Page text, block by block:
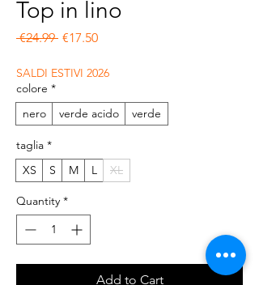
Top in lino
€24.99 Regular Price
€17.50Sale Price
SALDI ESTIVI 2026
colore *
nero
verde acido verde
taglia *
XS
S M L XL
Quantity *
Add to Cart